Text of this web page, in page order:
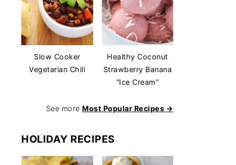
Slow Cooker
Vegetarian Chili
Healthy Coconut
Strawberry Banana
“Ice Cream”
See more Most Popular Recipes →
HOLIDAY RECIPES